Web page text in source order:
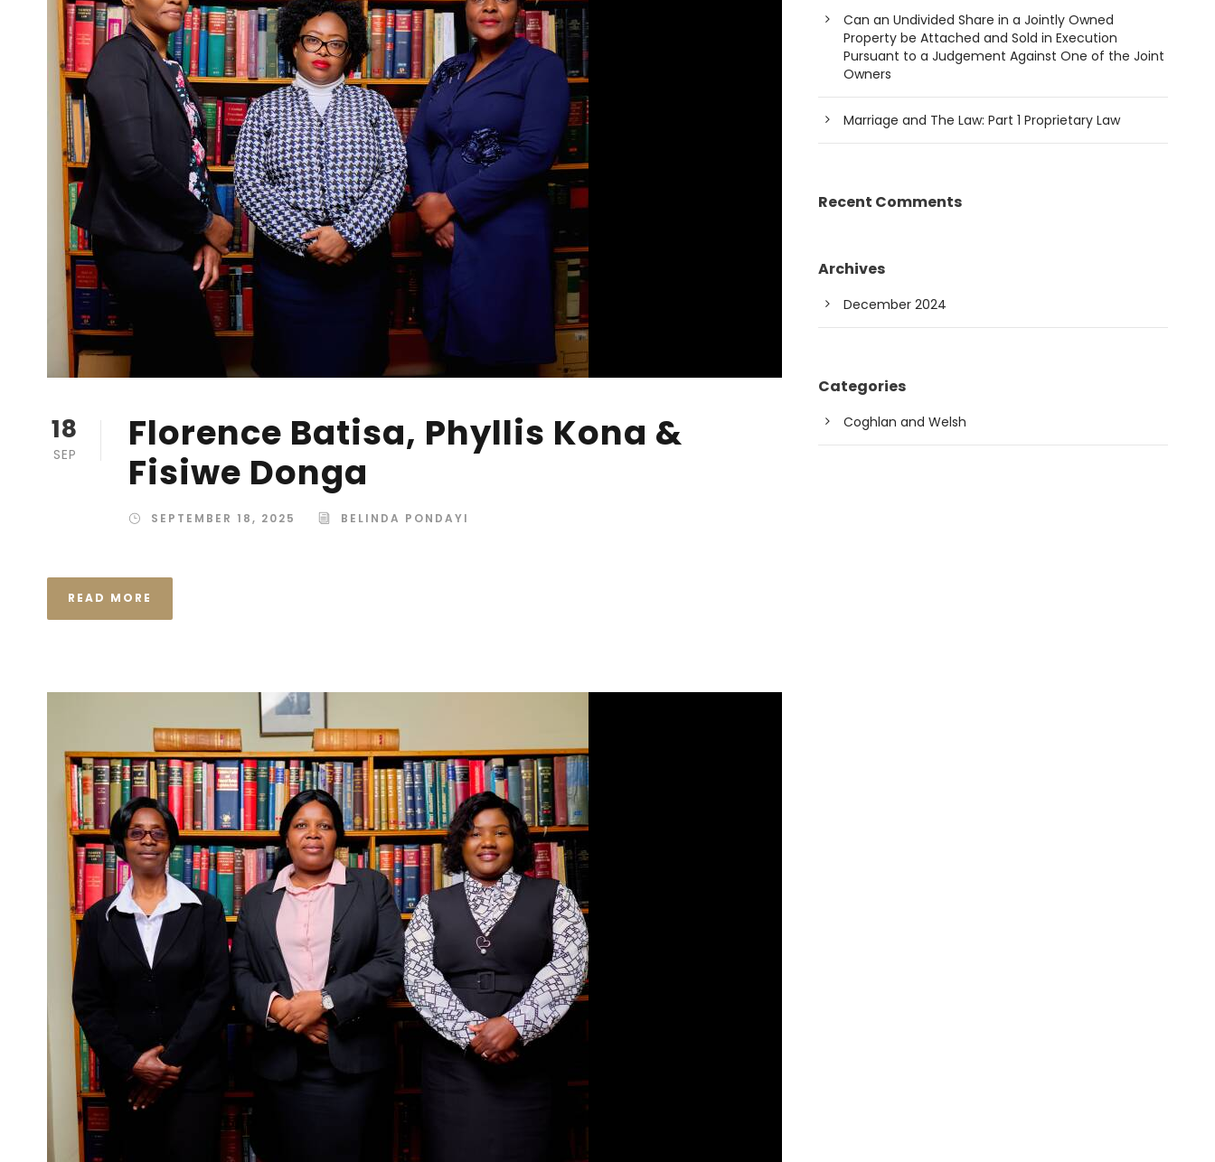
18
SEP
Florence Batisa, Phyllis Kona &
Fisiwe Donga
SEPTEMBER 18, 2025 BELINDA PONDAYI
READ MORE
Can an Undivided Share in a Jointly Owned
Property be Attached and Sold in Execution
Pursuant to a Judgement Against One of the Joint
Owners
Marriage and The Law: Part 1 Proprietary Law
Recent Comments
Archives
December 2024
Categories
Coghlan and Welsh